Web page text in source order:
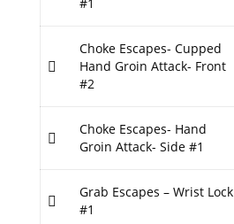
Choke Escapes- Cupped
Hand Groin Attack- Front
#2
Choke Escapes- Hand
Groin Attack- Side #1
Grab Escapes – Wrist Lock
#1